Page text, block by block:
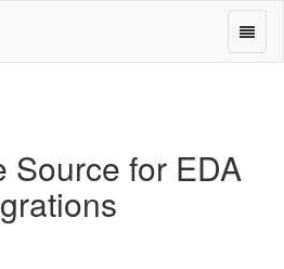
Toggle
Source for EDA